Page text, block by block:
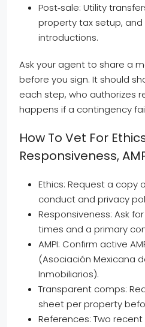
Post‑sale: Utility
property tax setup,
introductions.
Ask your agent to share a
before you sign. It should
each step, who authorizes
happens if a contingency
How To Vet For
Responsiveness,
Ethics: Request a copy
conduct and privacy
Responsiveness: Ask
times and a primary
AMPI: Confirm active
(Asociación Mexicana
Inmobiliarios).
Transparent comps:
sheet per property
References: Two